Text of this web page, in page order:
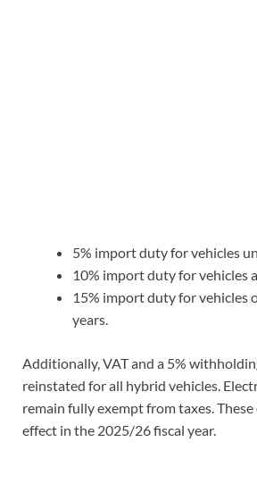
5% import duty for vehicles
10% import duty for vehicles
15% import duty for vehicles
years.
Additionally, VAT and a 5%
reinstated for all hybrid vehicles.
remain fully exempt from taxes.
effect in the 2025/26 fiscal year.